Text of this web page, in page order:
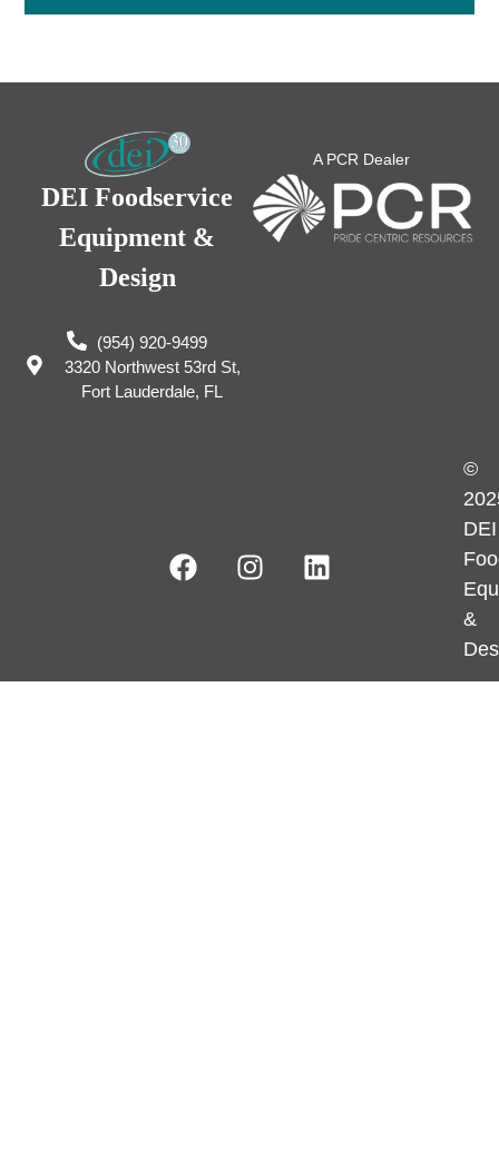
DEI Foodservice
Equipment &
Design
(954) 920-9499
3320 Northwest 53rd St,
Fort Lauderdale, FL
A PCR Dealer
©
DEI
&